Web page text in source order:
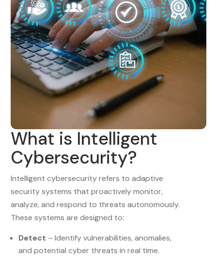
What is Intelligent
Cybersecurity?
Intelligent cybersecurity refers to adaptive
security systems that proactively monitor,
analyze, and respond to threats autonomously.
These systems are designed to:
Detect – Identify vulnerabilities, anomalies,
and potential cyber threats in real time.